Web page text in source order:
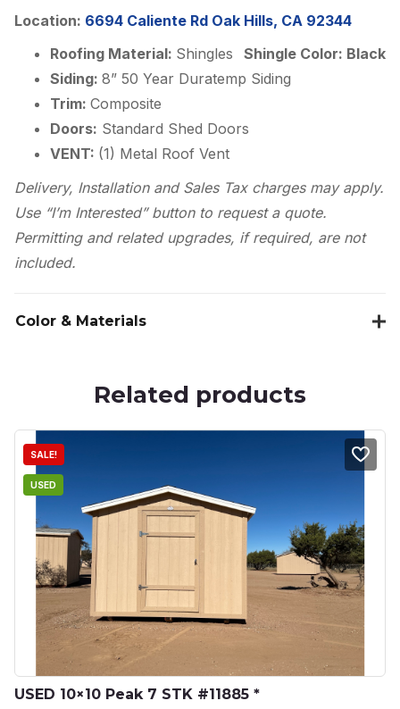
Location: 6694 Caliente Rd Oak Hills, CA 92344
Roofing Material: Shingles Shingle Color: Black
Siding: 8” 50 Year Duratemp Siding
Trim: Composite
Doors: Standard Shed Doors
VENT: (1) Metal Roof Vent
Delivery, Installation and Sales Tax charges may apply.
Use “I’m Interested” button to request a quote.
Permitting and related upgrades, if required, are not
included.
Color & Materials
Related products
SALE!
USED
USED 10×10 Peak 7 STK #11885 *